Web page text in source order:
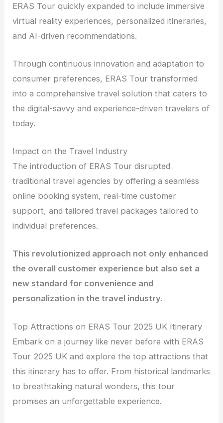
ERAS Tour quickly expanded to include immersive
virtual reality experiences, personalized itineraries,
and AI-driven recommendations.
Through continuous innovation and adaptation to
consumer preferences, ERAS Tour transformed
into a comprehensive travel solution that caters to
the digital-savvy and experience-driven travelers of
today.
Impact on the Travel Industry
The introduction of ERAS Tour disrupted
traditional travel agencies by offering a seamless
online booking system, real-time customer
support, and tailored travel packages tailored to
individual preferences.
This revolutionized approach not only enhanced
the overall customer experience but also set a
new standard for convenience and
personalization in the travel industry.
Top Attractions on ERAS Tour 2025 UK Itinerary
Embark on a journey like never before with ERAS
Tour 2025 UK and explore the top attractions that
this itinerary has to offer. From historical landmarks
to breathtaking natural wonders, this tour
promises an unforgettable experience.